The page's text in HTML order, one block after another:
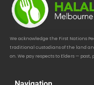
We acknowledge the First Nations
traditional custodians of the land
on. We pay respects to Elders —